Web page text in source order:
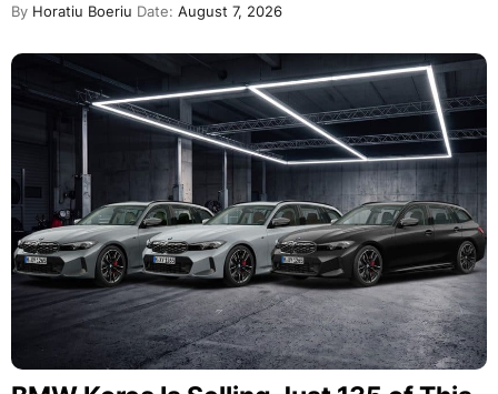
By Horatiu Boeriu Date: August 7, 2026